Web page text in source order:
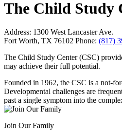
The Child Study
Address: 1300 West Lancaster Ave.
Fort Worth, TX 76102 Phone: (817)
The Child Study Center (CSC)
may achieve their full potential.
Founded in 1962, the CSC is a not-
Developmental challenges are
past a single symptom into the
Join Our Family